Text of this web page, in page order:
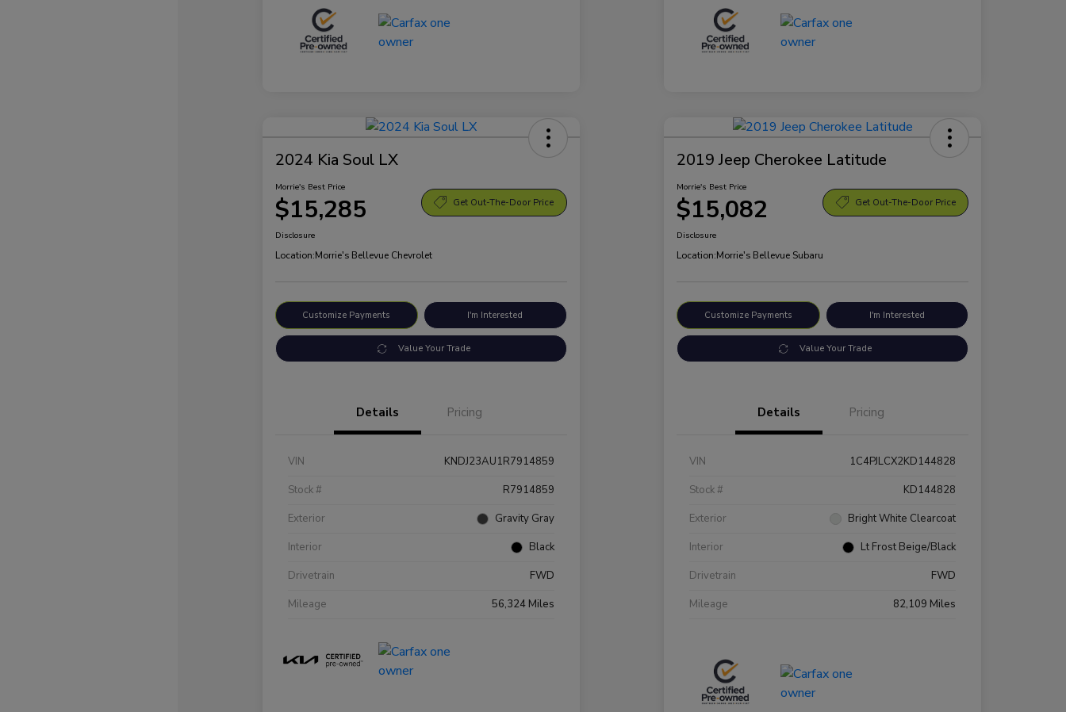
2024 Kia Soul LX
Morrie's Best Price
$15,285 Get Out-The-Door Price
Disclosure
Location:Morrie's Bellevue Chevrolet
Customize Payments I'm Interested
Value Your Trade
Details Pricing
VIN
KNDJ23AU1R7914859
Stock #
R7914859
Exterior
Gravity Gray
Interior
Black
Drivetrain
FWD
Mileage
56,324 Miles
2019 Jeep Cherokee Latitude
Morrie's Best Price
$15,082 Get Out-The-Door Price
Disclosure
Location:Morrie's Bellevue Subaru
Customize Payments I'm Interested
Value Your Trade
Details Pricing
VIN
1C4PJLCX2KD144828
Stock #
KD144828
Exterior
Bright White Clearcoat
Interior
Lt Frost Beige/Black
Drivetrain
FWD
Mileage
82,109 Miles